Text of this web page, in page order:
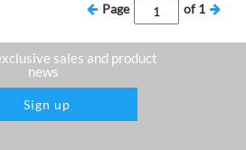
Page of1
sales and product
news
Sign up